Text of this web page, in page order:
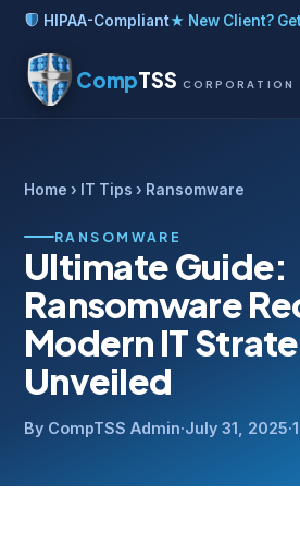
HIPAA-Compliant★ New Client?
CompTSS CORPORATION
Home › IT Tips › Ransomware
RANSOMWARE
Ultimate Guide:
Ransomware
Modern IT
Unveiled
By CompTSS Admin·July 31, 2025·